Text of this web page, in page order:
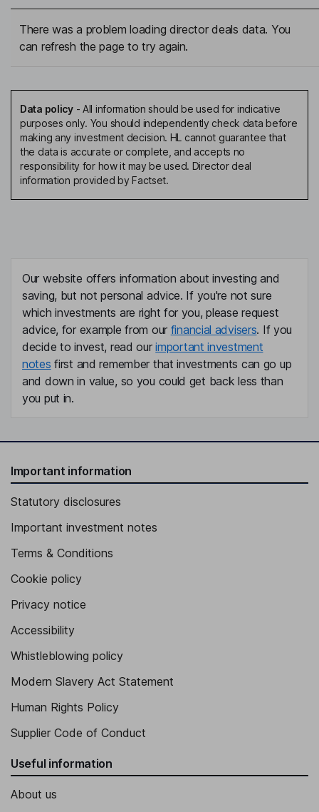
There was a problem loading director deals data. You
can refresh the page to try again.
Data policy- All information should be used for indicative
purposes only. You should independently check data before
making any investment decision. HL cannot guarantee that
the data is accurate or complete, and accepts no
responsibility for how it may be used. Director deal
information provided by Factset.
Our website offers information about investing and
saving, but not personal advice. If you're not sure
which investments are right for you, please request
advice, for example from our financial advisers. If you
decide to invest, read ourimportant investment
notes first and remember that investments can go up
and down in value, so you could get back less than
you put in.
Important information
Statutory disclosures
Important investment notes
Terms & Conditions
Cookie policy
Privacy notice
Accessibility
Whistleblowing policy
Modern Slavery Act Statement
Human Rights Policy
Supplier Code of Conduct
Useful information
About us